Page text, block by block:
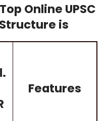
Online UPSC
is
Features